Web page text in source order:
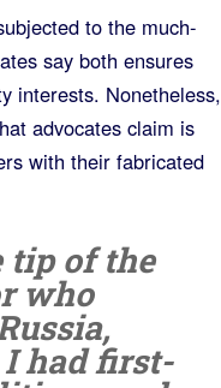
to the much-
say both ensures
interests. Nonetheless,
advocates claim is
with their fabricated
tip of the
who
I had first-